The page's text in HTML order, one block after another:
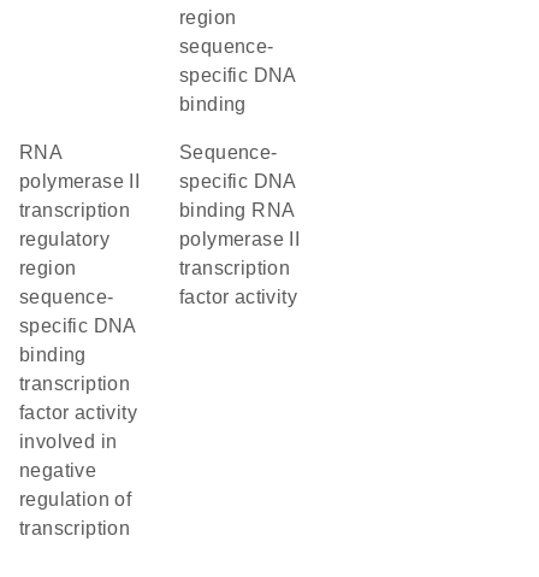
region
sequence-
specific DNA
binding
RNA
polymerase II
transcription
regulatory
region
sequence-
specific DNA
binding
transcription
factor activity
involved in
negative
regulation of
transcription
sequence-
specific DNA
binding RNA
polymerase II
transcription
factor activity